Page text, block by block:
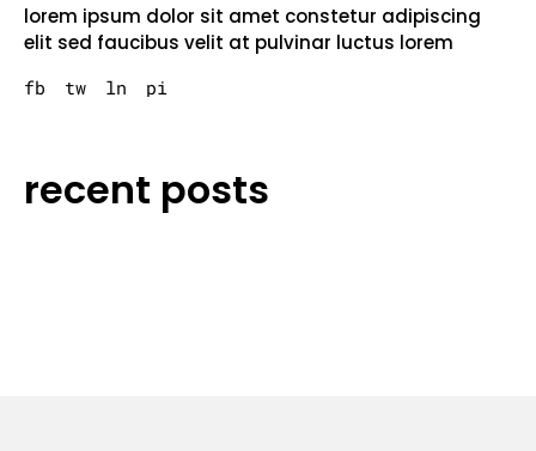
lorem ipsum dolor sit amet constetur adipiscing
elit sed faucibus velit at pulvinar luctus lorem
fb tw ln pi
recent posts